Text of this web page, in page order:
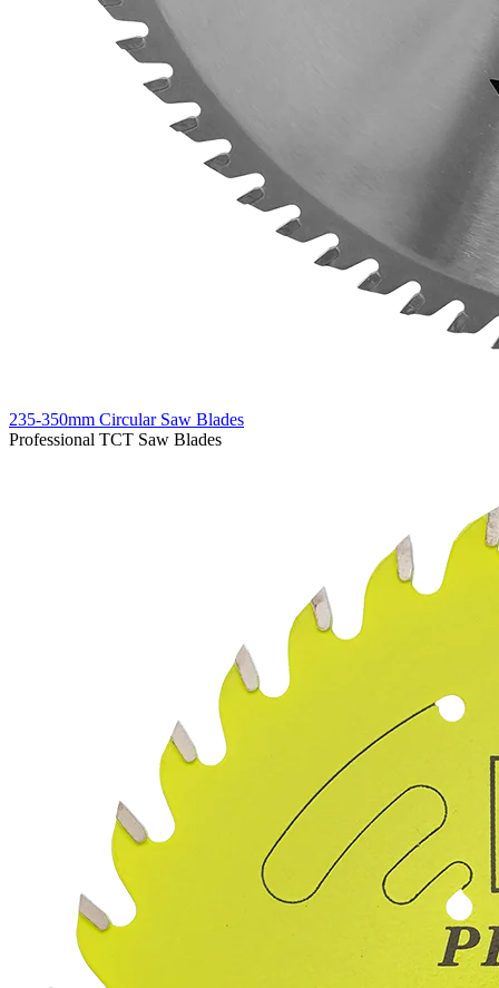
235-350mm Circular Saw Blades
Professional TCT Saw Blades